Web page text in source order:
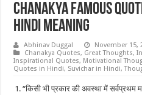
Chanakya Famous
hindi meaning
Abhinav Duggal
November 15,
Chanakya Quotes, Great Thoughts,
Inspirational Quotes, Motivational
Quotes in Hindi, Suvichar in Hindi,
“किसी भी प्रकार की अवस्था में सर्वप्रथम